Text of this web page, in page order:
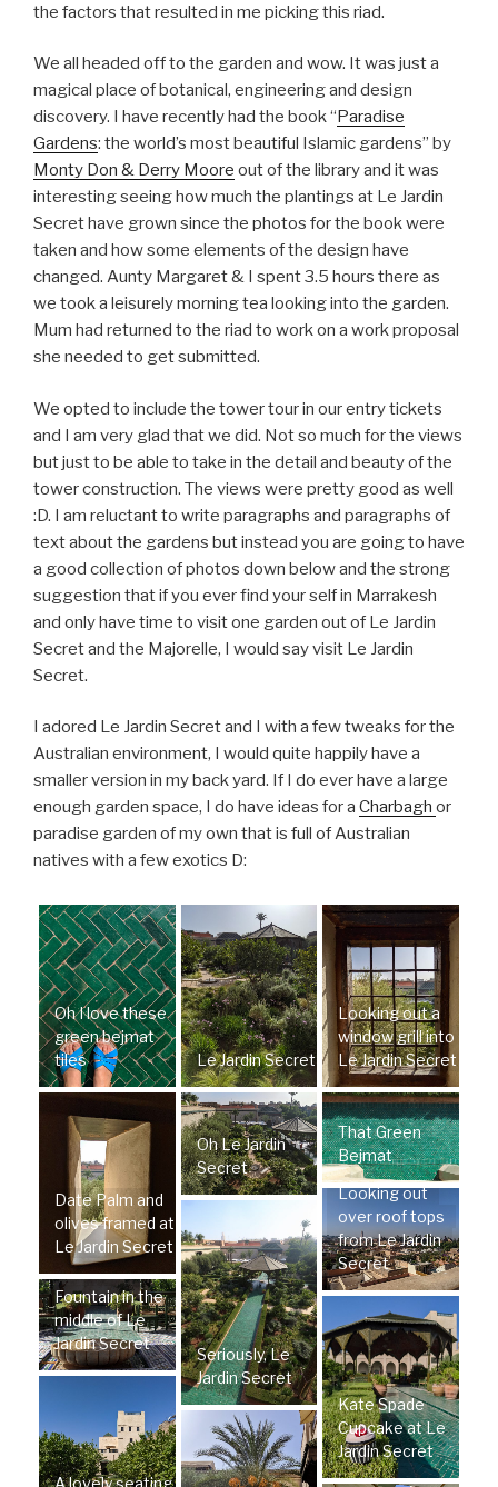
the factors that resulted in me picking this riad.
We all headed off to the garden and wow. It was just a
magical place of botanical, engineering and design
discovery. I have recently had the book “ Paradise
Gardens: the world’s most beautiful Islamic gardens” by
Monty Don & Derry Moore out of the library and it was
interesting seeing how much the plantings at Le Jardin
Secret have grown since the photos for the book were
taken and how some elements of the design have
changed. Aunty Margaret & I spent 3.5 hours there as
we took a leisurely morning tea looking into the garden.
Mum had returned to the riad to work on a work proposal
she needed to get submitted.
We opted to include the tower tour in our entry tickets
and I am very glad that we did. Not so much for the views
but just to be able to take in the detail and beauty of the
tower construction. The views were pretty good as well
:D. I am reluctant to write paragraphs and paragraphs of
text about the gardens but instead you are going to have
a good collection of photos down below and the strong
suggestion that if you ever find your self in Marrakesh
and only have time to visit one garden out of Le Jardin
Secret and the Majorelle, I would say visit Le Jardin
Secret.
I adored Le Jardin Secret and I with a few tweaks for the
Australian environment, I would quite happily have a
smaller version in my back yard. If I do ever have a large
enough garden space, I do have ideas for a Charbagh or
paradise garden of my own that is full of Australian
natives with a few exotics D:
Oh I love these
green bejmat
tiles
Date Palm and
olives framed at
Le Jardin Secret
Fountain in the
middle of Le
Jardin Secret
Le Jardin Secret
Oh Le Jardin
Secret
Seriously, Le
Jardin Secret
Looking out a
window grill into
Le Jardin Secret
That Green
Bejmat
Looking out
over roof tops
from Le Jardin
Secret
Kate Spade
Cupcake at Le
Jardin Secret